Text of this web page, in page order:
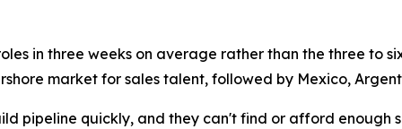
in three weeks on average rather than the three to
market for sales talent, followed by Mexico,
pipeline quickly, and they can't find or afford enough